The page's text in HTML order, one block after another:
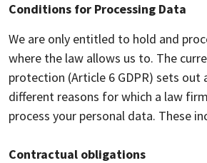
Conditions for Processing Data
We are only entitled to hold and
where the law allows us to. The
protection (Article 6 GDPR) sets out
different reasons for which a law
process your personal data. These
Contractual obligations